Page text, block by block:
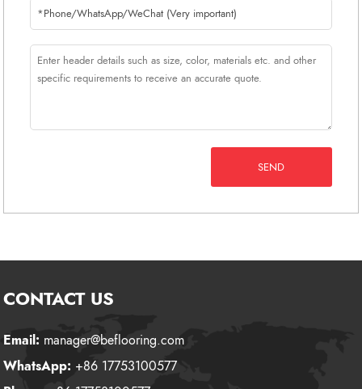
SEND
CONTACT US
Email: manager@beflooring.com
WhatsApp: +86 17753100577